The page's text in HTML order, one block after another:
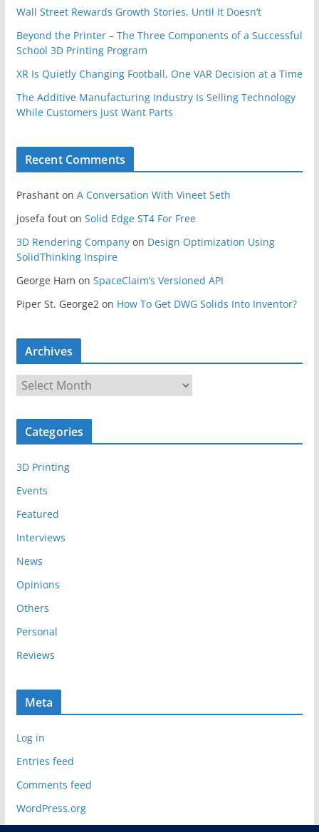
Wall Street Rewards Growth Stories, Until It Doesn’t
Beyond the Printer – The Three Components of a Successful
School 3D Printing Program
XR Is Quietly Changing Football, One VAR Decision at a Time
The Additive Manufacturing Industry Is Selling Technology
While Customers Just Want Parts
Recent Comments
Prashanton A Conversation With Vineet Seth
josefa fouton Solid Edge ST4 For Free
3D Rendering Companyon Design Optimization Using
SolidThinking Inspire
George Ham on SpaceClaim’s Versioned API
Piper St. George2on How To Get DWG Solids Into Inventor?
Archives
c
v
e
s
Categories
3D Printing
Events
Featured
Interviews
News
Opinions
Others
Personal
Reviews
Meta
Log in
Entries feed
Comments feed
WordPress.org